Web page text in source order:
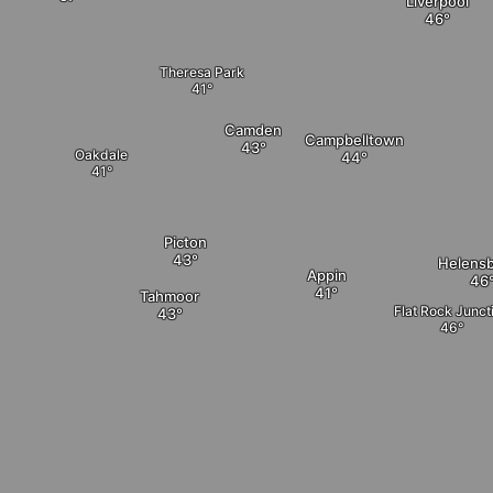
Theresa Park
Camden
Appin
Oakdale
Tahmoor
Picton
Flat Rock
Campbelltown